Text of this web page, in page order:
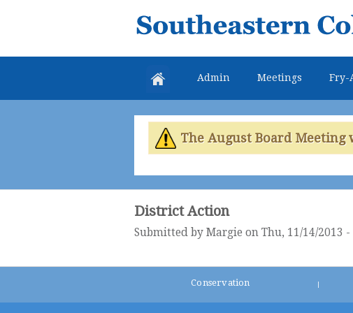
Southeastern
Colorado
Water
Conservancy
District
Admin Meetings Fry-
The August Board Meeting
District Action
Submitted by Margie on Thu, 11/14/2013 -
Conservation